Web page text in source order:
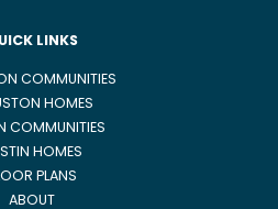
LINKS
COMMUNITIES
HOMES
COMMUNITIES
HOMES
PLANS
ABOUT